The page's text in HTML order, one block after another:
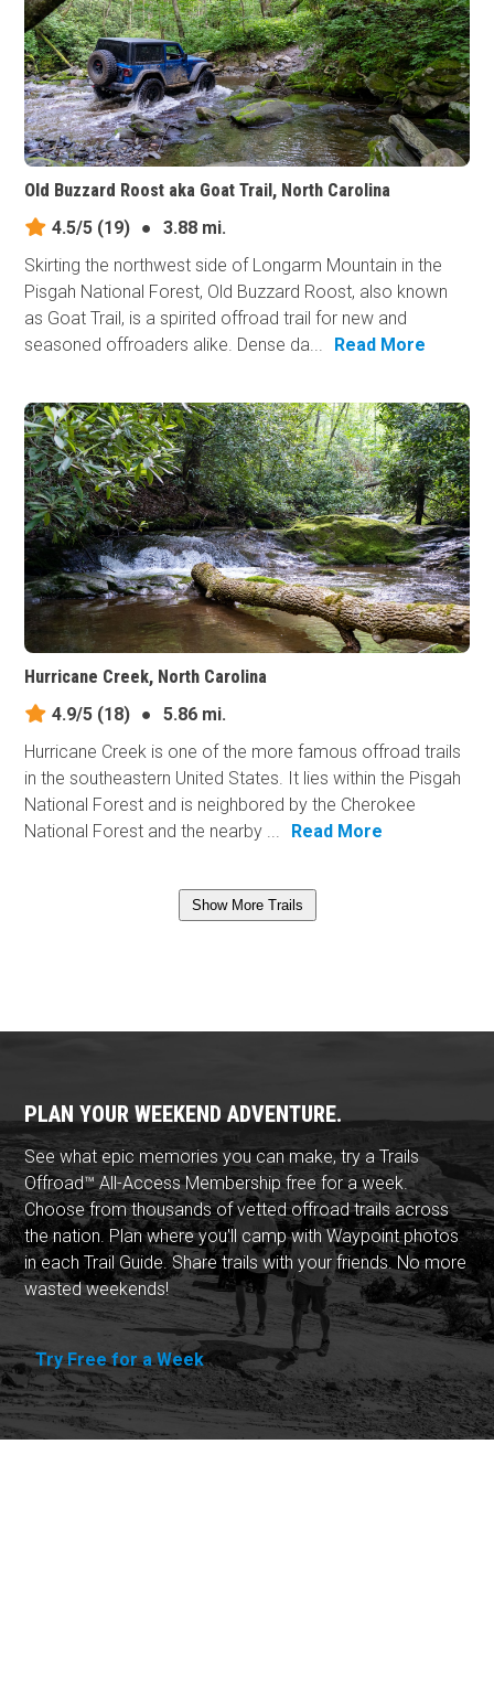
Old Buzzard Roost aka Goat Trail, North Carolina
4.5/5 (19) ●
3.88 mi.
Skirting the northwest side of Longarm Mountain in the
Pisgah National Forest, Old Buzzard Roost, also known
as Goat Trail, is a spirited offroad trail for new and
seasoned offroaders alike. Dense da...
Read More
Hurricane Creek, North Carolina
4.9/5 (18) ●
5.86 mi.
Hurricane Creek is one of the more famous offroad trails
in the southeastern United States. It lies within the Pisgah
National Forest and is neighbored by the Cherokee
National Forest and the nearby ...
Read More
Show More Trails
PLAN YOUR WEEKEND ADVENTURE.
See what epic memories you can make, try a Trails
Offroad™ All-Access Membership free for a week.
Choose from thousands of vetted offroad trails across
the nation. Plan where you'll camp with Waypoint photos
in each Trail Guide. Share trails with your friends. No more
wasted weekends!
Try Free for a Week